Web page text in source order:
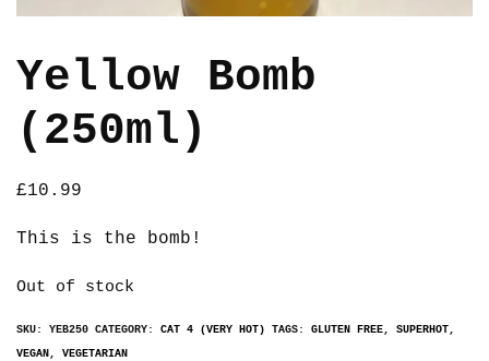
Yellow Bomb
(250ml)
£10.99
This is the bomb!
Out of stock
SKU: YEB250 CATEGORY: CAT 4 (VERY HOT) TAGS: GLUTEN FREE, SUPERHOT,
VEGAN , VEGETARIAN